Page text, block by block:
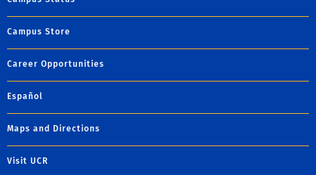
Campus Store
Career Opportunities
Español
Maps and Directions
Visit UCR